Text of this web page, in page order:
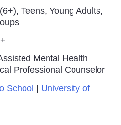
Teens, Young Adults,
Mental Health
Professional Counselor
School | University of